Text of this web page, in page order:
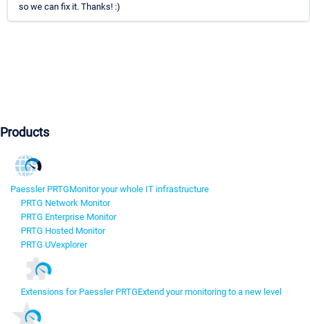
so we can fix it. Thanks! :)
Products
Paessler PRTGMonitor your whole IT infrastructure
PRTG Network Monitor
PRTG Enterprise Monitor
PRTG Hosted Monitor
PRTG UVexplorer
Extensions for Paessler PRTGExtend your monitoring to a new level